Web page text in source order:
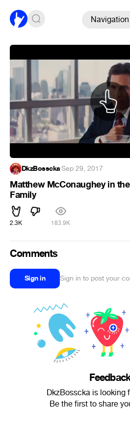
Navigation
DkzBosscka·Sep 29, 2017
Matthew McConaughey in
Family
2.3K 183.9K
Comments
Sign in Sign in to post your
DkzBosscka is looking
Be the first to share